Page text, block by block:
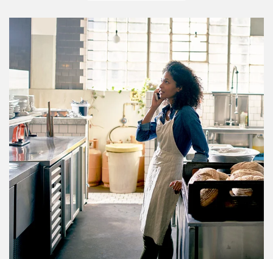
Article Image